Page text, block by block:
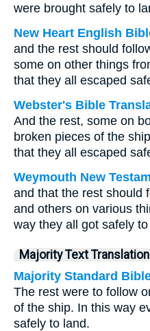
were brought safely to
New Heart English
and the rest should
some on other things
that they all escaped
Webster's Bible
And the rest, some on
broken pieces of the
that they all escaped
Weymouth New
and that the rest should
and others on various
way they all got safely
Majority Text
Majority Standard
The rest were to follow
of the ship. In this way
safely to land.